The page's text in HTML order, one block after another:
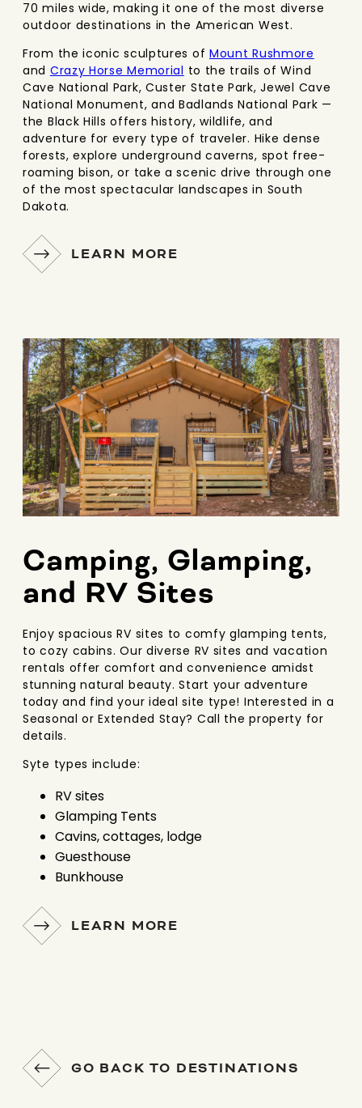
70 miles wide, making it one of the most diverse
outdoor destinations in the American West.
From the iconic sculptures of Mount Rushmore
and Crazy Horse Memorial to the trails of Wind
Cave National Park, Custer State Park, Jewel Cave
National Monument, and Badlands National Park —
the Black Hills offers history, wildlife, and
adventure for every type of traveler. Hike dense
forests, explore underground caverns, spot free-
roaming bison, or take a scenic drive through one
of the most spectacular landscapes in South
Dakota.
LEARN MORE
Camping, Glamping,
and RV Sites
Enjoy spacious RV sites to comfy glamping tents,
to cozy cabins. Our diverse RV sites and vacation
rentals offer comfort and convenience amidst
stunning natural beauty. Start your adventure
today and find your ideal site type! Interested in a
Seasonal or Extended Stay? Call the property for
details.
Syte types include:
RV sites
Glamping Tents
Cavins, cottages, lodge
Guesthouse
Bunkhouse
LEARN MORE
GO BACK TO DESTINATIONS